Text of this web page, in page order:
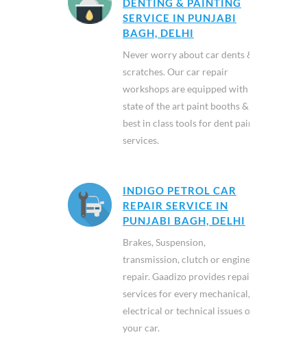
DENTING & PAINTING
SERVICE IN PUNJABI
BAGH, DELHI
Never worry about car dents &
scratches. Our car repair
workshops are equipped with
state of the art paint booths &
best in class tools for dent paint
services.
INDIGO PETROL CAR
REPAIR SERVICE IN
PUNJABI BAGH, DELHI
Brakes, Suspension,
transmission, clutch or engine
repair. Gaadizo provides repair
services for every mechanical,
electrical or technical issues of
your car.